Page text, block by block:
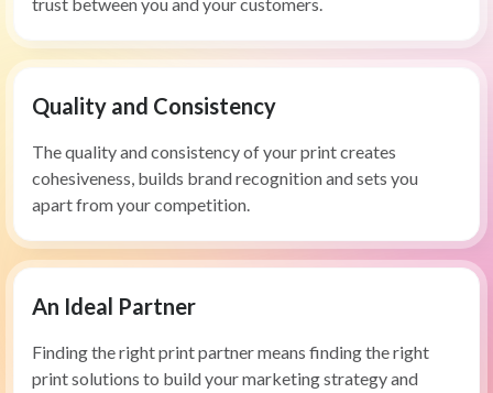
Quality and Consistency
The quality and consistency of your print creates
cohesiveness, builds brand recognition and sets you
apart from your competition.
An Ideal Partner
Finding the right print partner means finding the right
print solutions to build your marketing strategy and